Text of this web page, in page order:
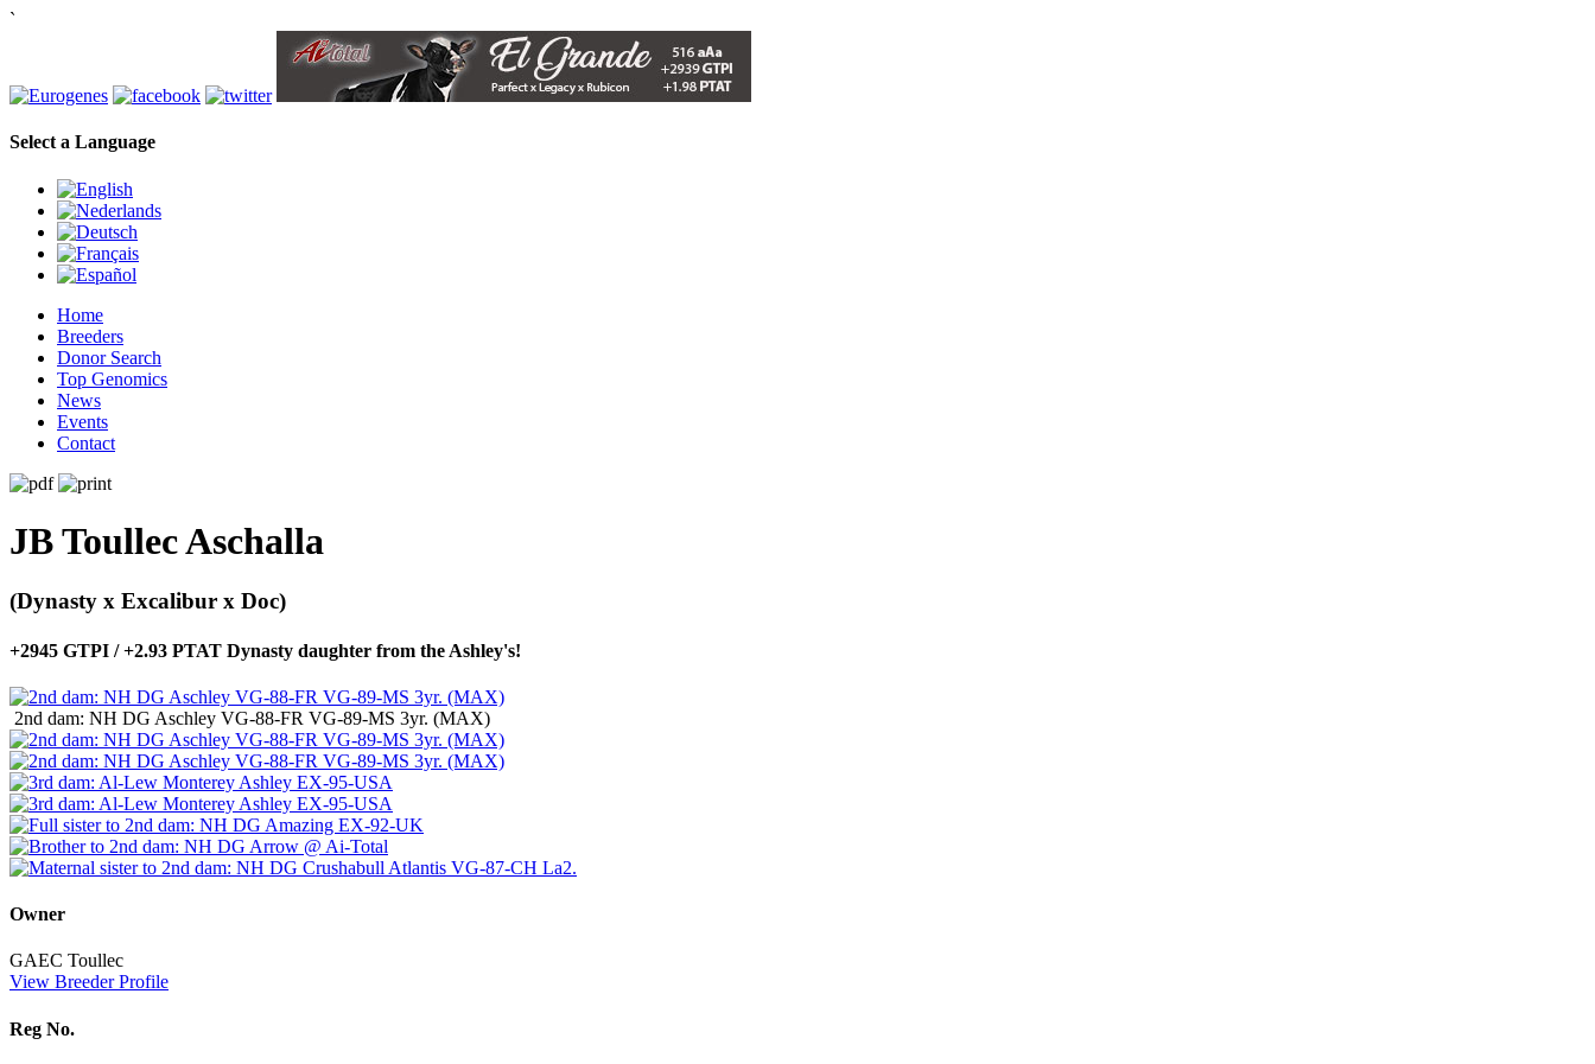
`
Select a Language
Home
Breeders
Donor Search
Top Genomics
News
Events
Contact
JB Toullec Aschalla
(Dynasty x Excalibur x Doc)
+2945 GTPI / +2.93 PTAT Dynasty daughter from the Ashley's!
2nd dam: NH DG Aschley VG-88-FR VG-89-MS 3yr. (MAX)
Owner
GAEC Toullec
View Breeder Profile
Reg No.